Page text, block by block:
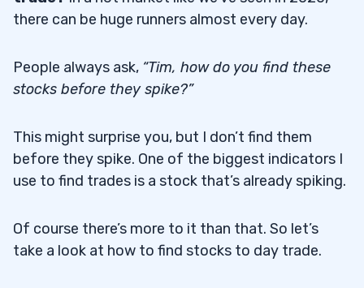
there can be huge runners almost every day.
People always ask, “Tim, how do you find these
stocks before they spike?”
This might surprise you, but I don’t find them
before they spike. One of the biggest indicators I
use to find trades is a stock that’s already spiking.
Of course there’s more to it than that. So let’s
take a look at how to find stocks to day trade.